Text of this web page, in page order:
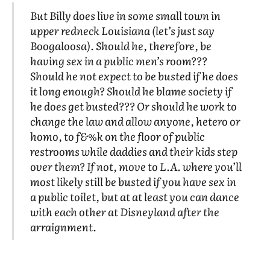
But Billydoeslive in some small town in
upper redneck Louisiana (let’s just say
Boogaloosa). Should he, therefore, be
having sex in a public men’s room???
Should he not expect to be busted if he does
it long enough? Should he blame society if
he does get busted??? Or should he work to
change the law and allow anyone, hetero or
homo, to f&%k on the floor of public
restrooms while daddies and their kids step
over them? If not, move to L.A. where you’ll
most likely still be busted if you have sex in
a public toilet, but at at least you can dance
with each other at Disneyland after the
arraignment.